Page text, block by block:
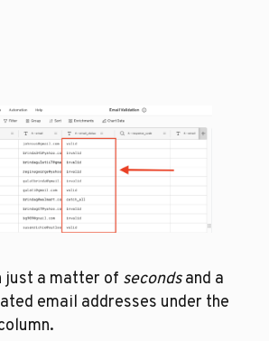
just a matter of seconds and a
email addresses under the